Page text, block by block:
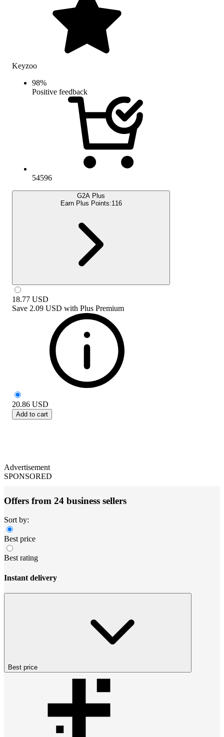
Keyzoo
98%
Positive feedback
54596
G2A Plus
Earn Plus Points:116
18.77 USD
Save 2.09 USD with Plus Premium
20.86 USD
Add to cart
Advertisement
SPONSORED
Offers from 24 business sellers
Sort by:
Best price
Best rating
Instant delivery
Best price